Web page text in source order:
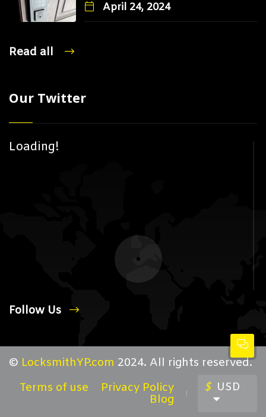
April 24, 2024
Read all
Our Twitter
Loading!
Follow Us
© LocksmithYP.com 2024. All rights reserved.
Terms of use
Privacy Policy
Blog
$ USD